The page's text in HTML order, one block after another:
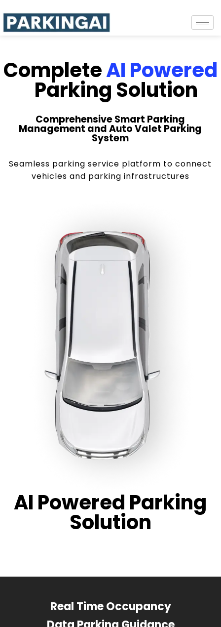
CompleteAI Powered
Parking Solution
Comprehensive Smart Parking
Management and Auto Valet Parking
System
Seamless parking service platform to connect
vehicles and parking infrastructures
AI Powered Parking
Solution
Real Time Occupancy